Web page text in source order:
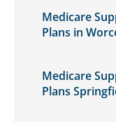
Medicare
Plans in
Medicare
Plans